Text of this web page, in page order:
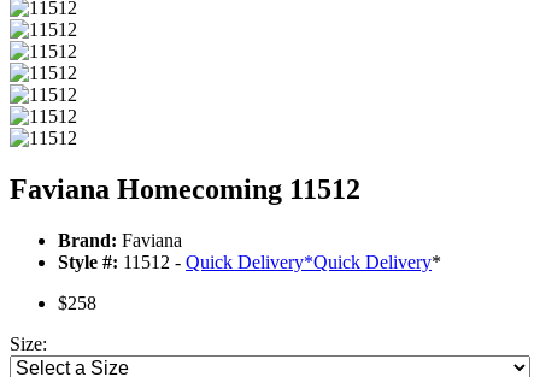
Faviana Homecoming 11512
Brand: Faviana
Style #: 11512 - Quick Delivery*Quick Delivery*
$258
Size: